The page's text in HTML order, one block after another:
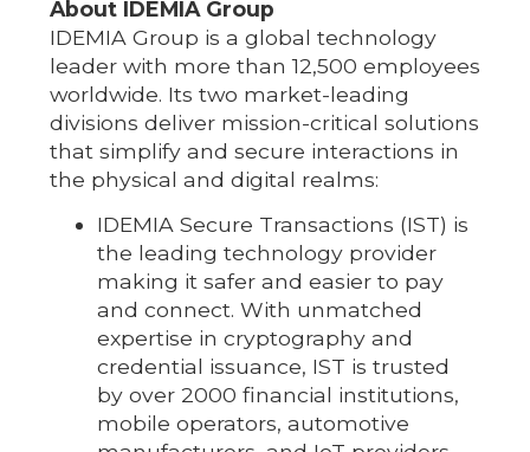
About IDEMIA Group
IDEMIA Group is a global technology
leader with more than 12,500 employees
worldwide. Its two market-leading
divisions deliver mission-critical solutions
that simplify and secure interactions in
the physical and digital realms:
IDEMIA Secure Transactions (IST) is
the leading technology provider
making it safer and easier to pay
and connect. With unmatched
expertise in cryptography and
credential issuance, IST is trusted
by over 2000 financial institutions,
mobile operators, automotive